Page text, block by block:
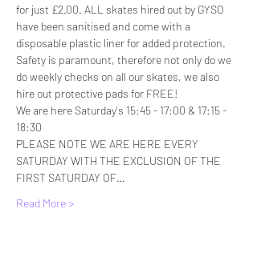
for just £2.00. ALL skates hired out by GYSO
have been sanitised and come with a
disposable plastic liner for added protection.
Safety is paramount, therefore not only do we
do weekly checks on all our skates, we also
hire out protective pads for FREE!
We are here Saturday's 15:45 - 17:00 & 17:15 -
18:30
PLEASE NOTE WE ARE HERE EVERY
SATURDAY WITH THE EXCLUSION OF THE
FIRST SATURDAY OF…
Read More >